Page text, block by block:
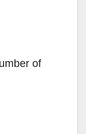
of